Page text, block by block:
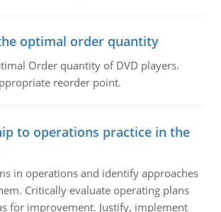
optimal order quantity
Order quantity of DVD players.
reorder point.
to operations practice in the
in operations and identify approaches
Critically evaluate operating plans
for improvement. Justify, implement